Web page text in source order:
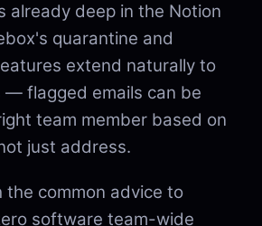
already deep in the Notion
quarantine and
extend naturally to
flagged emails can be
team member based on
just address.
the common advice to
software team-wide